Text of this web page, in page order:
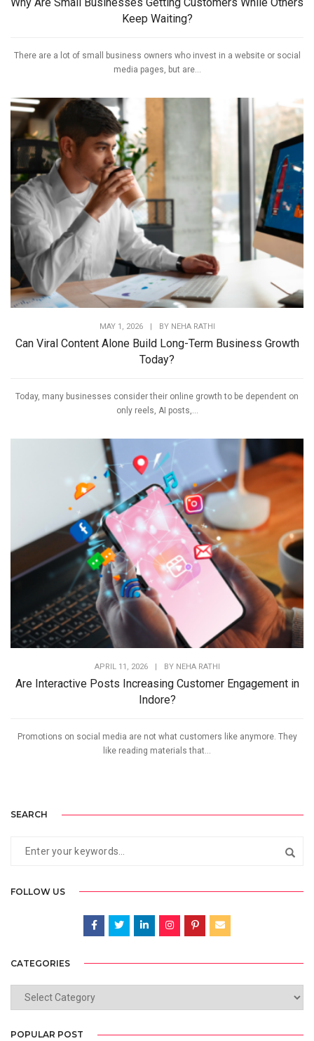
Keep Waiting?
There are a lot of small business owners who invest in a website or social
media pages, but are...
MAY 1, 2026 | BY NEHA RATHI
Can Viral Content Alone Build Long-Term Business Growth
Today?
Today, many businesses consider their online growth to be dependent on
only reels, AI posts,...
APRIL 11, 2026 BY NEHA RATHI
Are Interactive Posts Increasing Customer Engagement in
Indore?
Promotions on social media are not what customers like anymore. They
like reading materials that...
SEARCH
FOLLOW US
CATEGORIES
POPULAR POST